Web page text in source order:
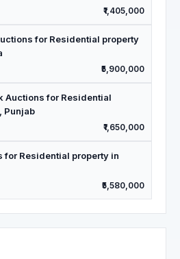
₹1,405,000
for Residential property
₹5,900,000
Auctions for Residential
Punjab
₹1,650,000
for Residential property in
₹5,580,000